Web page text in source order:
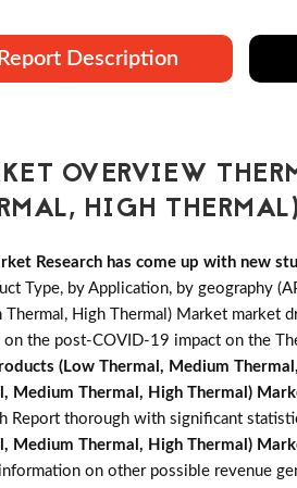
Report Description
OVERVIEW
HIGH
Research has come up with new
Type, by Application, by geography
Thermal, High Thermal) Market market
the post-COVID-19 impact on the
(Low Thermal, Medium
Medium Thermal, High Thermal)
Report thorough with significant
Medium Thermal, High Thermal)
on other possible revenue